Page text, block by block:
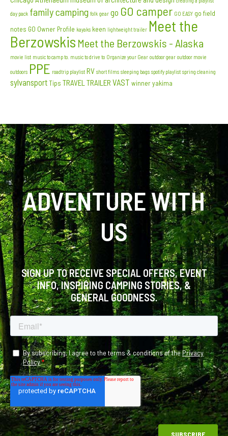
day pack family camping folk gear go GO camper GO EASY go field
notes GO Owner Profile kayaks keen lightweight trailer Meet the
Berzowskis Meet the Berzowskis - Alaska
movie list music to camp to. music to drive to Organize your Gear outdoor gear outdoor movie
outdoors PPE roadtrip playlist RV short films sleeping bags spotify playlist spring cleaning
sylvansportTips TRAVEL TRAILER VAST winneryakima
ADVENTURE WITH
US
SIGN UP TO RECEIVE SPECIAL OFFERS, EVENT
INFO, INSPIRING CAMPING STORIES, &
GENERAL GOODNESS.